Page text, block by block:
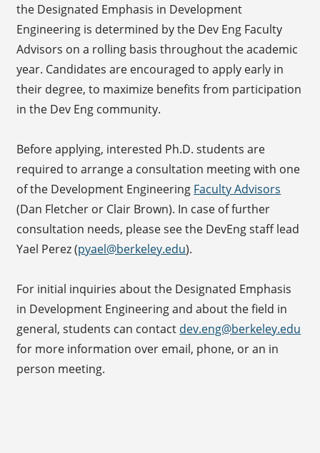
the Designated Emphasis in Development
Engineering is determined by the Dev Eng Faculty
Advisors on a rolling basis throughout the academic
year. Candidates are encouraged to apply early in
their degree, to maximize benefits from participation
in the Dev Eng community.
Before applying, interested Ph.D. students are
required to arrange a consultation meeting with one
of the Development Engineering Faculty Advisors
(Dan Fletcher or Clair Brown). In case of further
consultation needs, please see the DevEng staff lead
Yael Perez (pyael@berkeley.edu).
For initial inquiries about the Designated Emphasis
in Development Engineering and about the field in
general, students can contact dev.eng@berkeley.edu
for more information over email, phone, or an in
person meeting.